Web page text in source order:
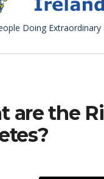
Doing Extraordinary
are the